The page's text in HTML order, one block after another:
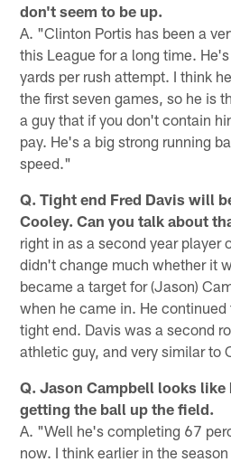
don't seem to be up.
A. "Clinton Portis has been a
this League for a long time.
yards per rush attempt. I think
the first seven games, so he is
a guy that if you don't contain
pay. He's a big strong running
speed."
Q. Tight end Fred Davis will
Cooley. Can you talk about
right in as a second year player
didn't change much whether it
became a target for (Jason)
when he came in. He
tight end. Davis was a second
athletic guy, and very similar to
Q. Jason Campbell looks like
getting the ball up the field.
A. "Well he's completing 67
now. I think earlier in the